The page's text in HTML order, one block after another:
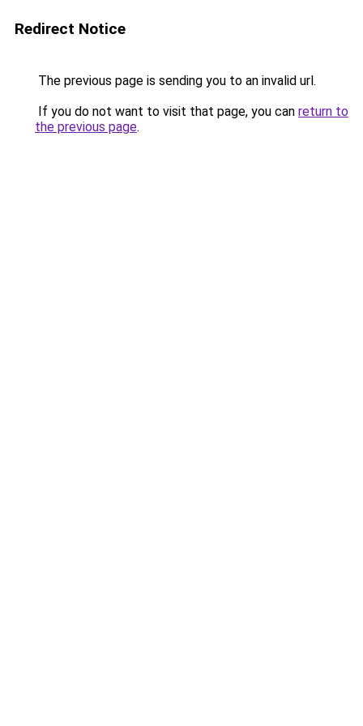
Redirect Notice
The previous page is sending you to an invalid url.
If you do not want to visit that page, you can return to
the previous page.